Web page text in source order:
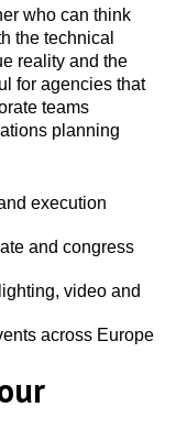
who can think
the technical
reality and the
for agencies that
teams
planning
execution
and congress
video and
across Europe